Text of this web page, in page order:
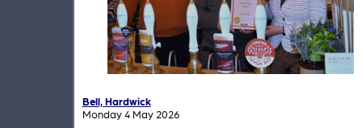
Bell, Hardwick
Monday 4 May 2026